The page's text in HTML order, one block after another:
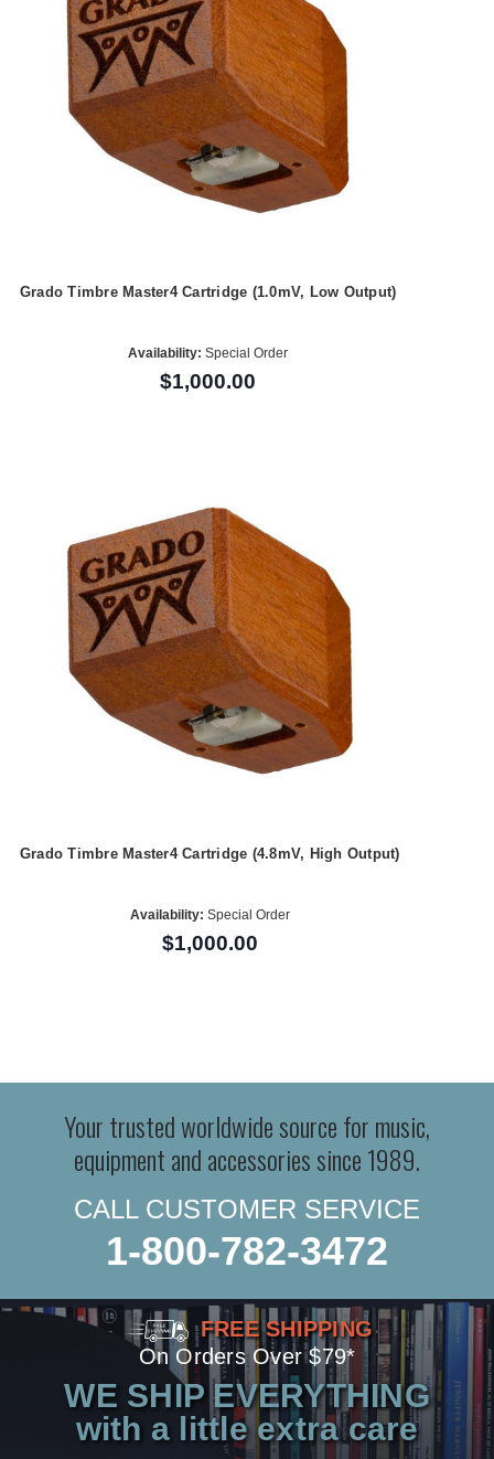
Grado Timbre Master4 Cartridge (1.0mV, Low Output)
Availability: Special Order
$1,000.00
Grado Timbre Master4 Cartridge (4.8mV, High Output)
Availability: Special Order
$1,000.00
Your trusted worldwide source for music,
equipment and accessories since 1989.
CALL CUSTOMER SERVICE
1-800-782-3472
FREE SHIPPING
On Orders Over $79*
WE SHIP EVERYTHING
with a little extra care